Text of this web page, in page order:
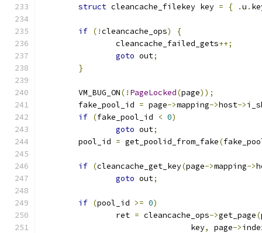
struct cleancache_filekey key = { .u .
if (!cleancache_ops)
{
		cleancache_failed_gets
++;
goto out;
}
	VM_BUG_ON
(! PageLocked(page));
	fake_pool_id
= page->mapping->host->
if (fake_pool_id < 0)
goto out;
	pool_id
= get_poolid_from_fake(
if (cleancache_get_key(page->mapping->
goto out;
if (pool_id >= 0)
		ret
= cleancache_ops->get_page(
				key
, page->